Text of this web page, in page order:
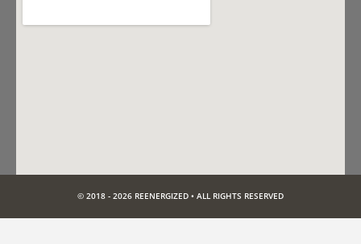
© 2018 - 2026 REENERGIZED • ALL RIGHTS RESERVED